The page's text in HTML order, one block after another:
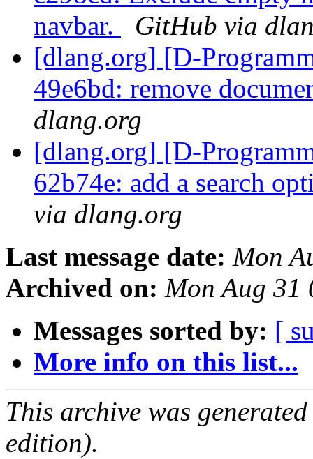
navbar.
GitHub via
[dlang.org] [D-
49e6bd: remove
dlang.org
[dlang.org] [D-
62b74e: add a search
via dlang.org
Last message date: Mon
Archived on: Mon Aug 31
Messages sorted by: [
More info on this list...
This archive was
edition).